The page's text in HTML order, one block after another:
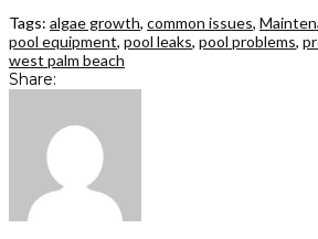
Tags: algae growth, common issues,
pool equipment, pool leaks, pool problems,
west palm beach
Share: